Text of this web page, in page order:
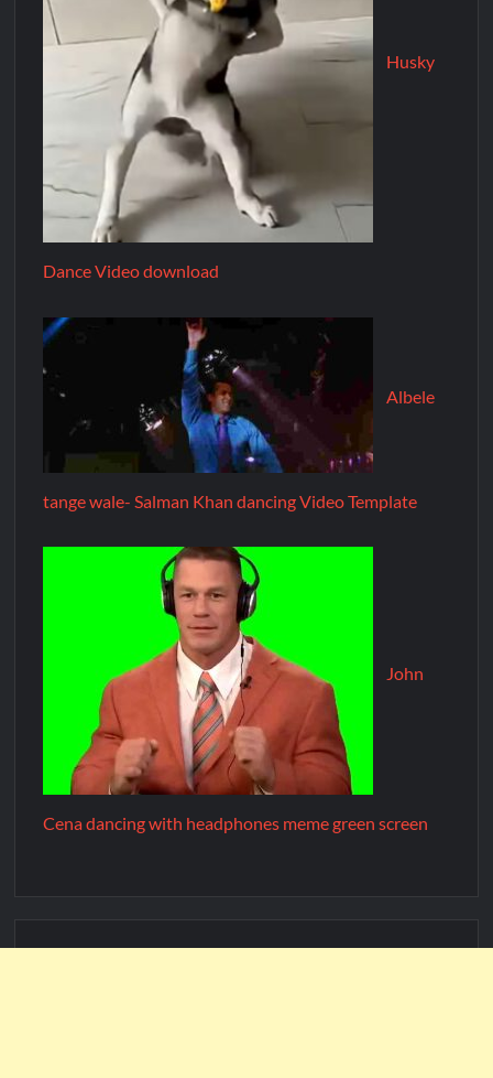
Husky
Dance Video download
Albele
tange wale- Salman Khan dancing Video Template
John
Cena dancing with headphones meme green screen